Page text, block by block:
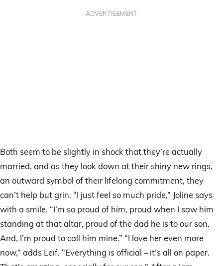
ADVERTISEMENT
Both seem to be slightly in shock that they’re actually
married, and as they look down at their shiny new rings,
an outward symbol of their lifelong commitment, they
can’t help but grin. “I just feel so much pride,” Joline says
with a smile. “I’m so proud of him, proud when I saw him
standing at that altar, proud of the dad he is to our son.
And, I’m proud to call him mine.” “I love her even more
now,” adds Leif. “Everything is official – it’s all on paper.